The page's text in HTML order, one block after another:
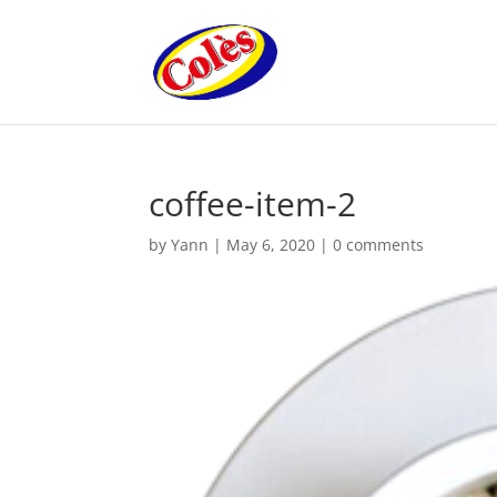
coffee-item-2
byYann | May 6, 2020 |0 comments